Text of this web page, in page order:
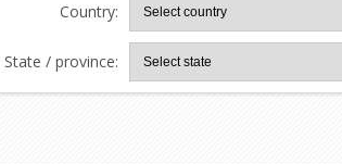
Country:
State / province: